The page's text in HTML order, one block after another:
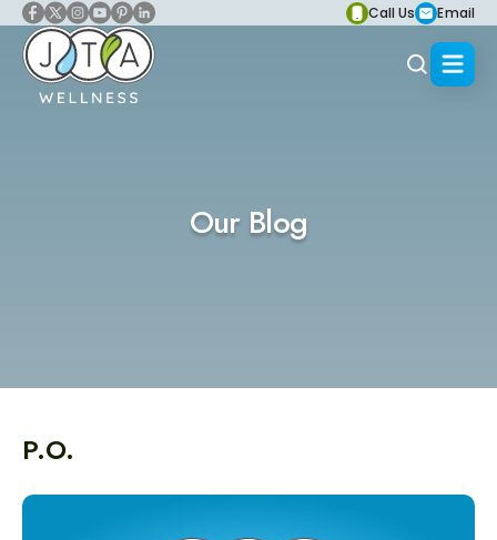
Call Us Email
Our Blog
P.O.